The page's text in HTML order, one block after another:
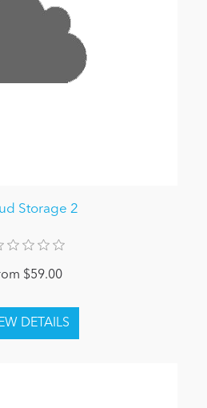
Storage 2
$59.00